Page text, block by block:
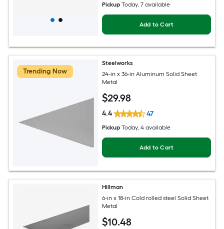
Pickup Today, 7 available
Add to Cart
Trending Now
Steelworks
24-in x 36-in Aluminum Solid Sheet
Metal
$29.98
4.4 47
Pickup Today, 4 available
Add to Cart
Hillman
6-in x 18-in Cold rolled steel Solid Sheet
Metal
$10.48